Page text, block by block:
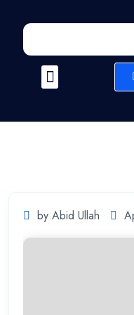
by Abid Ullah